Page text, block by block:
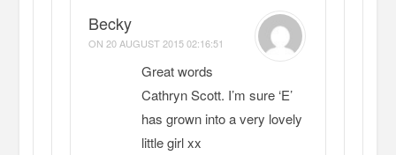
Becky
ON 20 AUGUST 2015 02:16:51
Great words
Cathryn Scott. I’m sure ‘E’
has grown into a very lovely
little girl xx